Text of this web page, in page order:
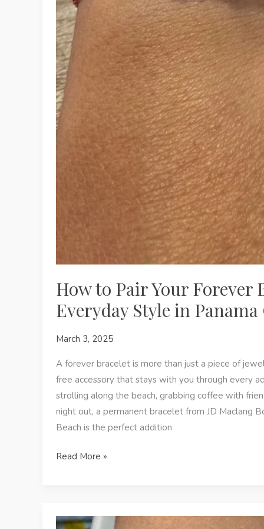
How to Pair Your Forever
Everyday Style in Panama
March 3, 2025
A forever bracelet is more than just a piece of
free accessory that stays with you through every
strolling along the beach, grabbing coffee with
night out, a permanent bracelet from JD Maclang
Beach is the perfect addition
How
Forever
Read More »